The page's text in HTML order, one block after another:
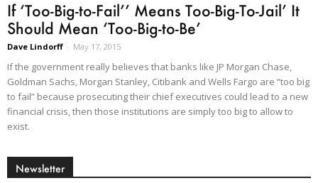
If ‘Too-Big-to-Fail’’ Means Too-Big-To-Jail’ It
Should Mean ‘Too-Big-to-Be’
Dave Lindorff - May 17, 2015
If the government really believes that banks like JP Morgan Chase,
Goldman Sachs, Morgan Stanley, Citibank and Wells Fargo are “too big
to fail” because prosecuting their chief executives could lead to a new
financial crisis, then those institutions are simply too big to allow to
exist.
Newsletter